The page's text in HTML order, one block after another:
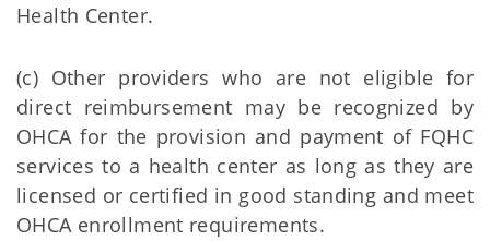
Health Center.
(c) Other providers who are not eligible for
direct reimbursement may be recognized by
OHCA for the provision and payment of FQHC
services to a health center as long as they are
licensed or certified in good standing and meet
OHCA enrollment requirements.